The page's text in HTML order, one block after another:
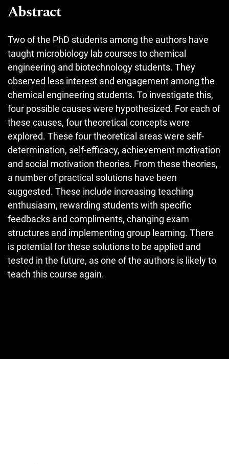
Abstract
Two of the PhD students among the authors have
taught microbiology lab courses to chemical
engineering and biotechnology students. They
observed less interest and engagement among the
chemical engineering students. To investigate this,
four possible causes were hypothesized. For each of
these causes, four theoretical concepts were
explored. These four theoretical areas were self-
determination, self-efficacy, achievement motivation
and social motivation theories. From these theories,
a number of practical solutions have been
suggested. These include increasing teaching
enthusiasm, rewarding students with specific
feedbacks and compliments, changing exam
structures and implementing group learning. There
is potential for these solutions to be applied and
tested in the future, as one of the authors is likely to
teach this course again.